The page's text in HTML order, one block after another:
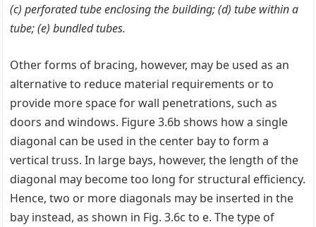
(c) perforated tube enclosing the building; (d) tube within a
tube; (e) bundled tubes.
Other forms of bracing, however, may be used as an
alternative to reduce material requirements or to
provide more space for wall penetrations, such as
doors and windows. Figure 3.6b shows how a single
diagonal can be used in the center bay to form a
vertical truss. In large bays, however, the length of the
diagonal may become too long for structural efficiency.
Hence, two or more diagonals may be inserted in the
bay instead, as shown in Fig. 3.6c to e. The type of